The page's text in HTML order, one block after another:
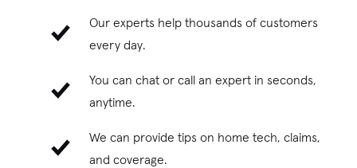
Our experts help thousands of customers
every day.
You can chat or call an expert in seconds,
anytime.
We can provide tips on home tech, claims,
and coverage.